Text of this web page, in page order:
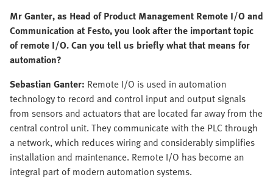
Mr Ganter, as Head of Product Management Remote I/O and
Communication at Festo, you look after the important topic
of remote I/O. Can you tell us briefly what that means for
automation?
Sebastian Ganter: Remote I/O is used in automation
technology to record and control input and output signals
from sensors and actuators that are located far away from the
central control unit. They communicate with the PLC through
a network, which reduces wiring and considerably simplifies
installation and maintenance. Remote I/O has become an
integral part of modern automation systems.